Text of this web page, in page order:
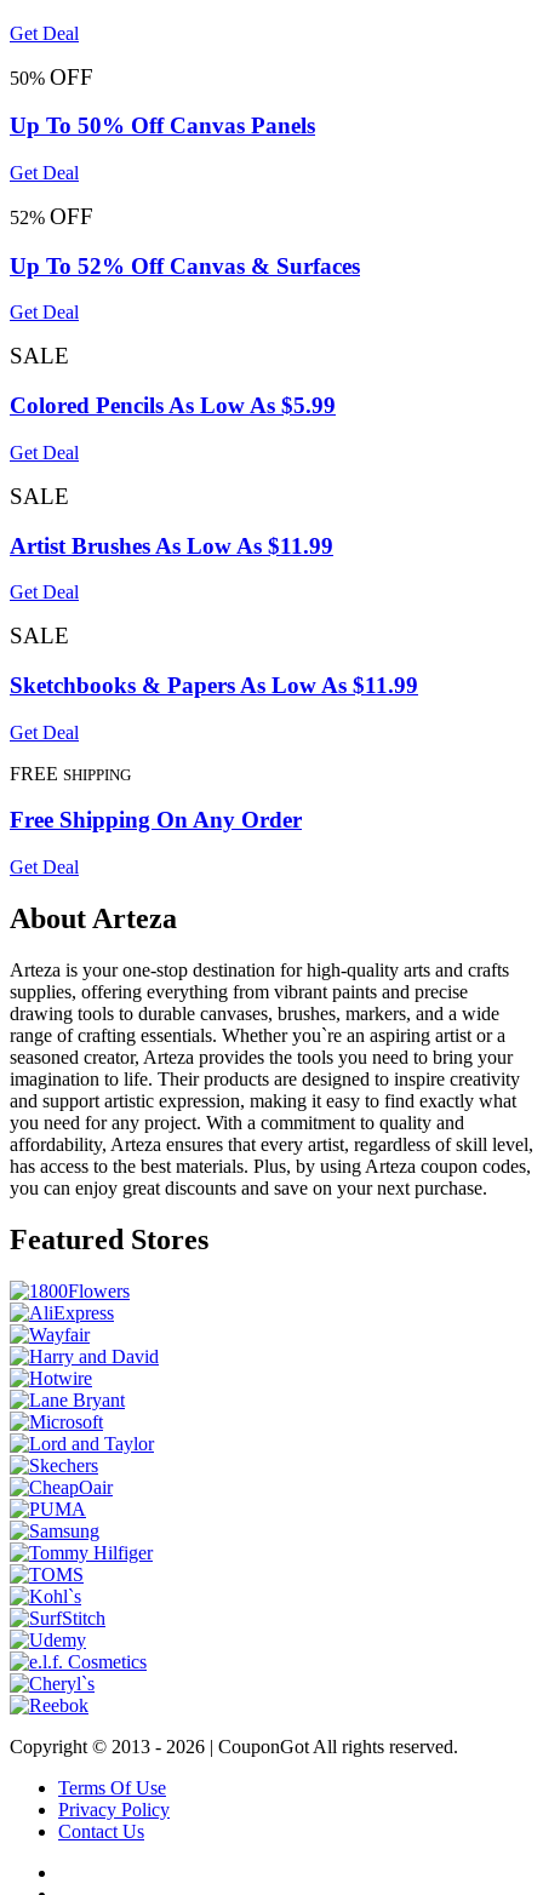
Get Deal
50% OFF
Up To 50% Off Canvas Panels
Get Deal
52% OFF
Up To 52% Off Canvas & Surfaces
Get Deal
SALE
Colored Pencils As Low As $5.99
Get Deal
SALE
Artist Brushes As Low As $11.99
Get Deal
SALE
Sketchbooks & Papers As Low As $11.99
Get Deal
FREE SHIPPING
Free Shipping On Any Order
Get Deal
About Arteza
Arteza is your one-stop destination for high-quality arts and crafts
supplies, offering everything from vibrant paints and precise
drawing tools to durable canvases, brushes, markers, and a wide
range of crafting essentials. Whether you`re an aspiring artist or a
seasoned creator, Arteza provides the tools you need to bring your
imagination to life. Their products are designed to inspire creativity
and support artistic expression, making it easy to find exactly what
you need for any project. With a commitment to quality and
affordability, Arteza ensures that every artist, regardless of skill level,
has access to the best materials. Plus, by using Arteza coupon codes,
you can enjoy great discounts and save on your next purchase.
Featured Stores
Copyright © 2013 - 2026 | CouponGot All rights reserved.
Terms Of Use
Privacy Policy
Contact Us